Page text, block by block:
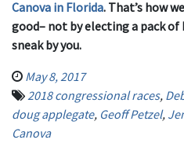
Canova in Florida. That’s how
good– not by electing a pack of
sneak by you.
May 8, 2017
2018 congressional races,
doug applegate, Geoff Petzel,
Canova